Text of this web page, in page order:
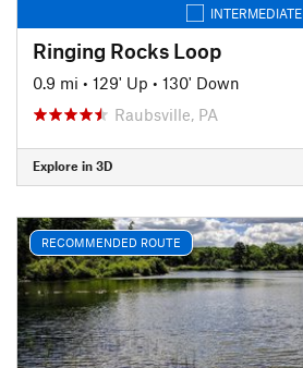
INTERMEDIATE
Ringing Rocks Loop
0.9 mi • 129' Up • 130' Down
Raubsville, PA
Explore in 3D
RECOMMENDED ROUTE